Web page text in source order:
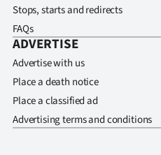
Stops, starts and redirects
FAQs
ADVERTISE
Advertise with us
Place a death notice
Place a classified ad
Advertising terms and conditions